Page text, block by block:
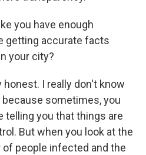
you have enough
getting accurate facts
your city?
honest. I really don't know
sometimes, you
telling you that things are
But when you look at the
people infected and the